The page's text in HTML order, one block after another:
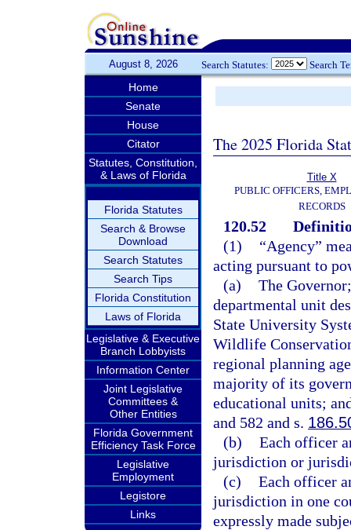
August 8, 2026 Search Statutes: Search
Home
Senate
House
Citator
Statutes, Constitution,
& Laws of Florida
Florida Statutes
Search & Browse
Download
Search Statutes
Search Tips
Florida Constitution
Laws of Florida
Legislative & Executive
Branch Lobbyists
Information Center
Joint Legislative
Committees &
Other Entities
Florida Government
Efficiency Task Force
Legislative
Employment
Legistore
Links
The 2025 Florida
Title X
PUBLIC OFFICERS,
RECORDS
120.52
(1)
“Agency”
acting pursuant to
(a) The
departmental unit
State University
Wildlife
regional planning
majority of its
educational units;
and 582 and s.
(b) Each officer
jurisdiction or
(c) Each officer
jurisdiction in one
expressly made